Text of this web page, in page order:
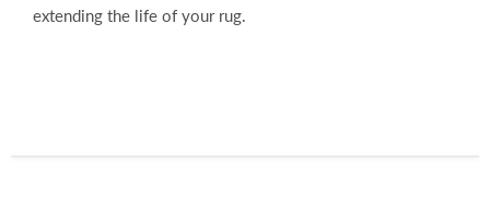
extending the life of your rug.